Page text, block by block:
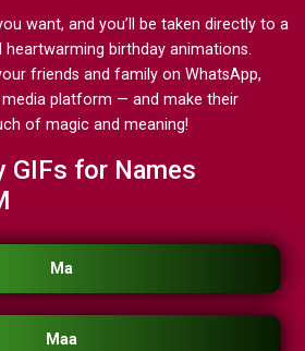
want, and you’ll be taken directly to a
birthday animations.
friends and family on WhatsApp,
media platform — and make their
of magic and meaning!
GIFs for Names
Ma
Maa